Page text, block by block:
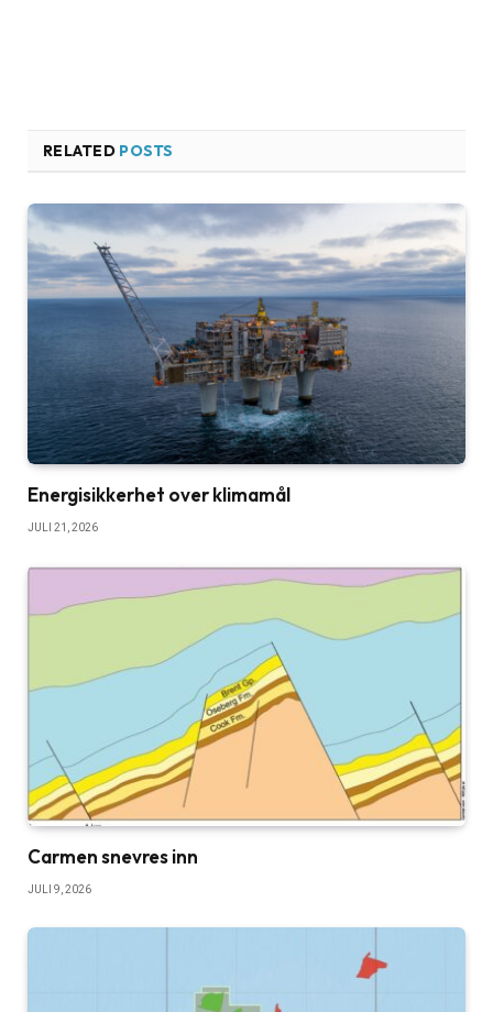
RELATED POSTS
Energisikkerhet over klimamål
JULI 21, 2026
Carmen snevres inn
JULI 9, 2026